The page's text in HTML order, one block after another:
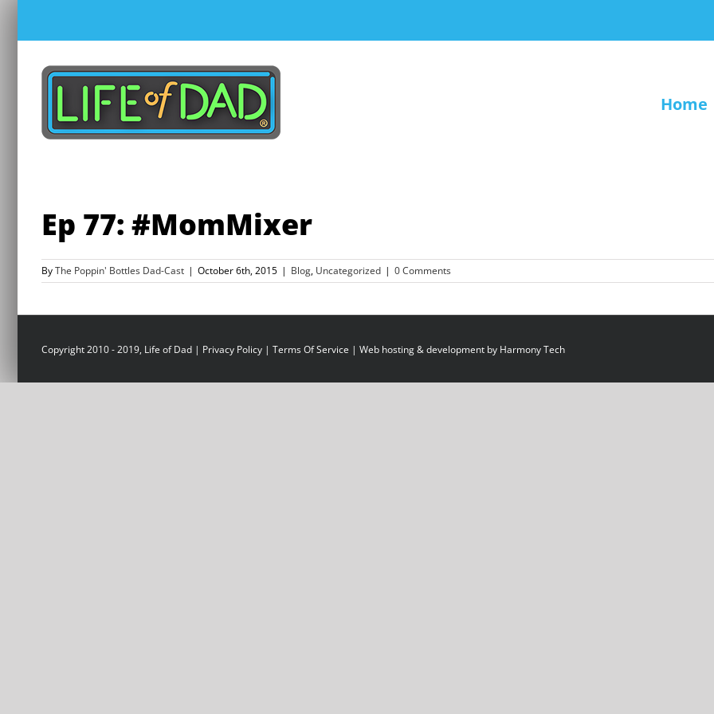
content
Home
Ep 77: #MomMixer
ByThe Poppin' Bottles Dad-Cast | October 6th, 2015 | Blog, Uncategorized | 0 Comments
Copyright 2010 - 2019, Life of Dad | Privacy Policy | Terms Of Service | Web hosting & development by Harmony Tech